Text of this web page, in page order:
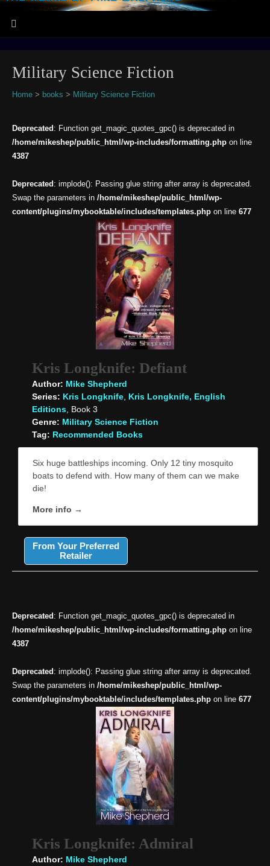
Military Science Fiction
Home> books > Military Science Fiction
Deprecated : Function get_magic_quotes_gpc() is deprecated in
/home/mikeshep/public_html/wp-includes/formatting.phpon line
4387
Deprecated : implode(): Passing glue string after array is deprecated.
Swap the parameters in /home/mikeshep/public_html/wp-
content/plugins/mybooktable/includes/templates.phpon line 677
Kris Longknife: Defiant
Author: Mike Shepherd
Series: Kris Longknife, Kris Longknife, English
Editions, Book 3
Genre: Military Science Fiction
Tag: Recommended Books
Six huge battleships incoming. Only 12 tiny mosquito
boats to defend with. How many of them can we make
die!
More info →
From Your Preferred
Retailer
Deprecated : Function get_magic_quotes_gpc() is deprecated in
/home/mikeshep/public_html/wp-includes/formatting.phpon line
4387
Deprecated : implode(): Passing glue string after array is deprecated.
Swap the parameters in /home/mikeshep/public_html/wp-
content/plugins/mybooktable/includes/templates.phpon line 677
Kris Longknife: Admiral
Author: Mike Shepherd